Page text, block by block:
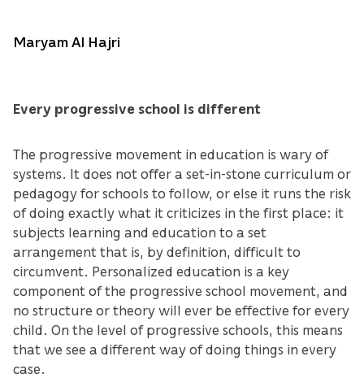
Maryam Al Hajri
Every progressive school is different
The progressive movement in education is wary of
systems. It does not offer a set-in-stone curriculum or
pedagogy for schools to follow, or else it runs the risk
of doing exactly what it criticizes in the first place: it
subjects learning and education to a set
arrangement that is, by definition, difficult to
circumvent. Personalized education is a key
component of the progressive school movement, and
no structure or theory will ever be effective for every
child. On the level of progressive schools, this means
that we see a different way of doing things in every
case.